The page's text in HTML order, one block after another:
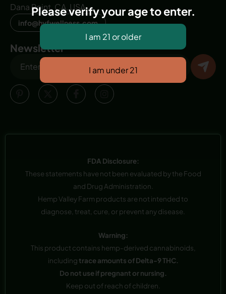
Dana Point, CA, USA
info@hvfwellness.com
Newsletter
FDA Disclosure:
These statements have not been evaluated by the Food
and Drug Administration.
Hemp Valley Farm products are not intended to
diagnose, treat, cure, or prevent any disease.
Warning:
This product contains hemp-derived cannabinoids,
includingtrace amounts of Delta-9 THC.
Do not use if pregnant or nursing.
Keep out of reach of children.
Please verify your age to enter.